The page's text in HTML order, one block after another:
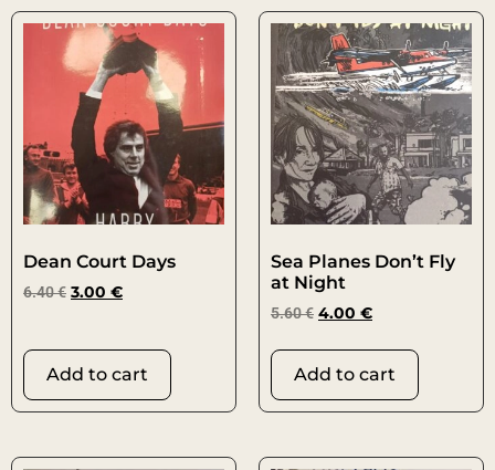
Dean Court Days
6.40€ 3.00 €
Add to cart
Sea Planes Don’t Fly
at Night
5.60€ 4.00 €
Add to cart